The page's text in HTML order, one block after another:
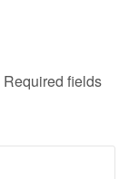
Required fields